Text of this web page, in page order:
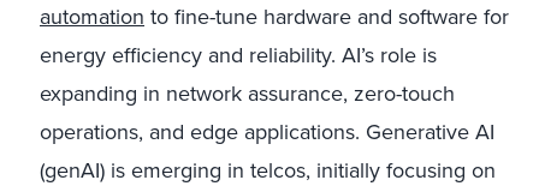
automation to fine-tune hardware and software for
energy efficiency and reliability. AI’s role is
expanding in network assurance, zero-touch
operations, and edge applications. Generative AI
(genAI) is emerging in telcos, initially focusing on